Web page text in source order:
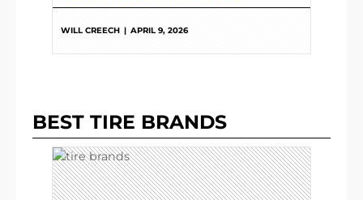
WILL CREECH | APRIL 9, 2026
BEST TIRE BRANDS